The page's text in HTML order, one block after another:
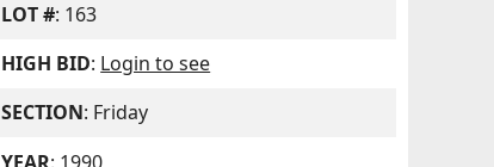
LOT #: 163
HIGH BID: Login to see
SECTION: Friday